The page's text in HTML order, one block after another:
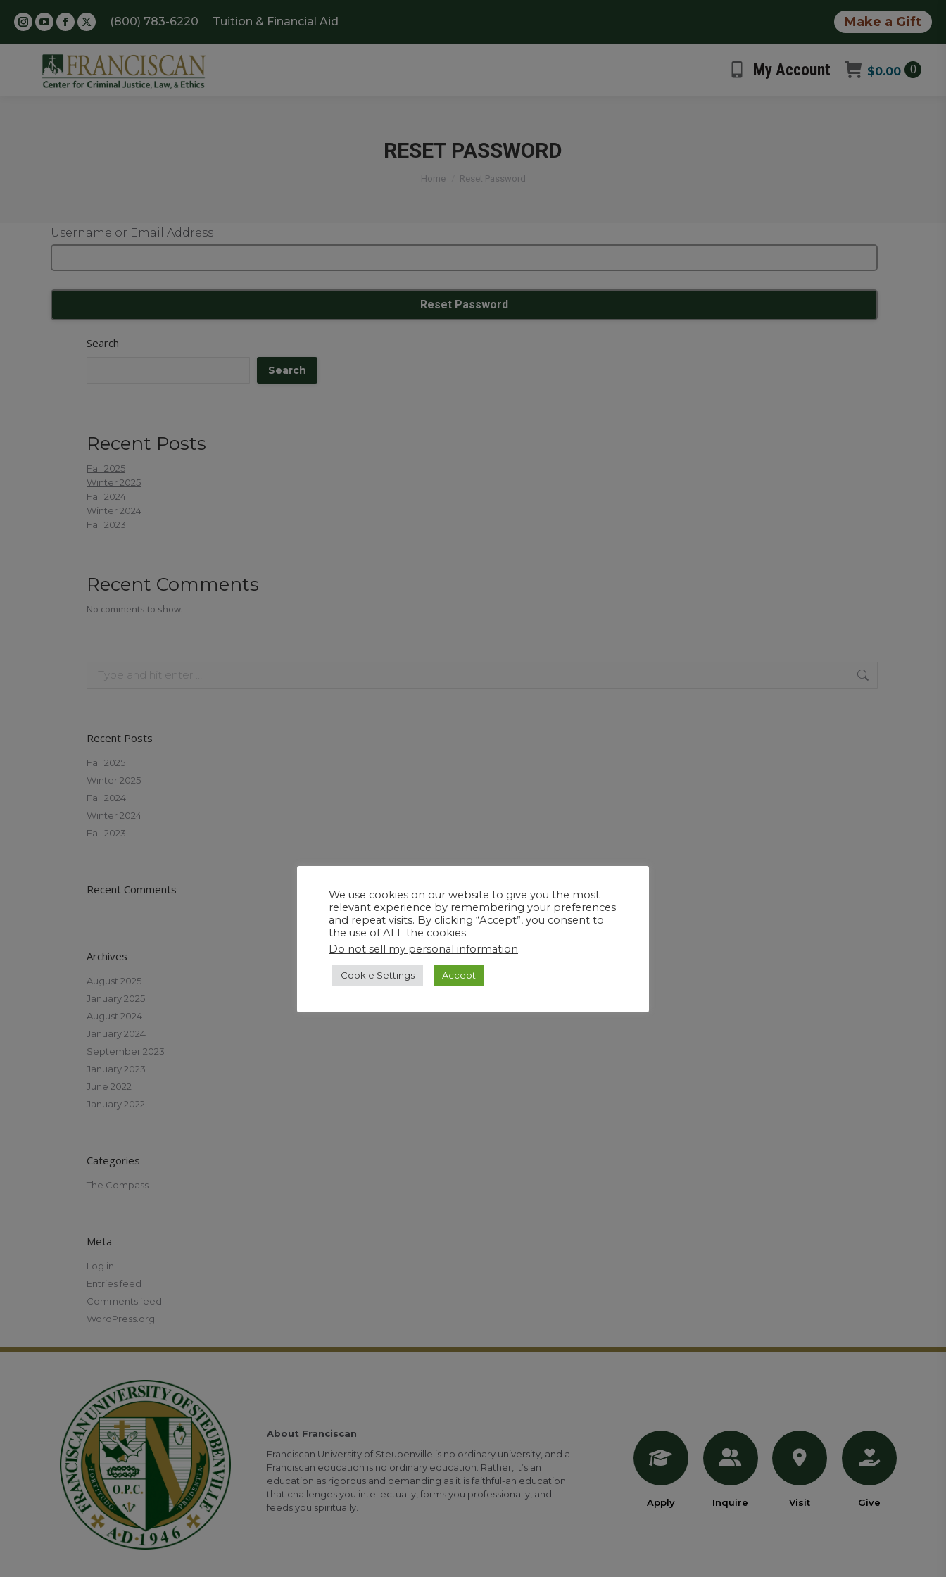
(800) 783-6220 Tuition & Financial Aid Make a Gift
My Account $0.00 0
RESET PASSWORD
You are here:
Home Reset Password
Username or Email Address
Search
Search
Recent Posts
Fall 2025
Winter 2025
Fall 2024
Winter 2024
Fall 2023
Recent Comments
No comments to show.
Recent Posts
Fall 2025
Winter 2025
Fall 2024
Winter 2024
Fall 2023
Recent Comments
Archives
August 2025
January 2025
August 2024
January 2024
September 2023
January 2023
June 2022
January 2022
Categories
The Compass
Meta
Log in
Entries feed
Comments feed
WordPress.org
About Franciscan
Franciscan University of Steubenville is no ordinary university, and a
Franciscan education is no ordinary education. Rather, it’s an
education as rigorous and demanding as it is faithful-an education
that challenges you intellectually, forms you professionally, and
feeds you spiritually.
Apply Inquire Visit Give
We use cookies on our website to give you the most
relevant experience by remembering your preferences
and repeat visits. By clicking “Accept”, you consent to
the use of ALL the cookies.
Do not sell my personal information.
Cookie Settings Accept